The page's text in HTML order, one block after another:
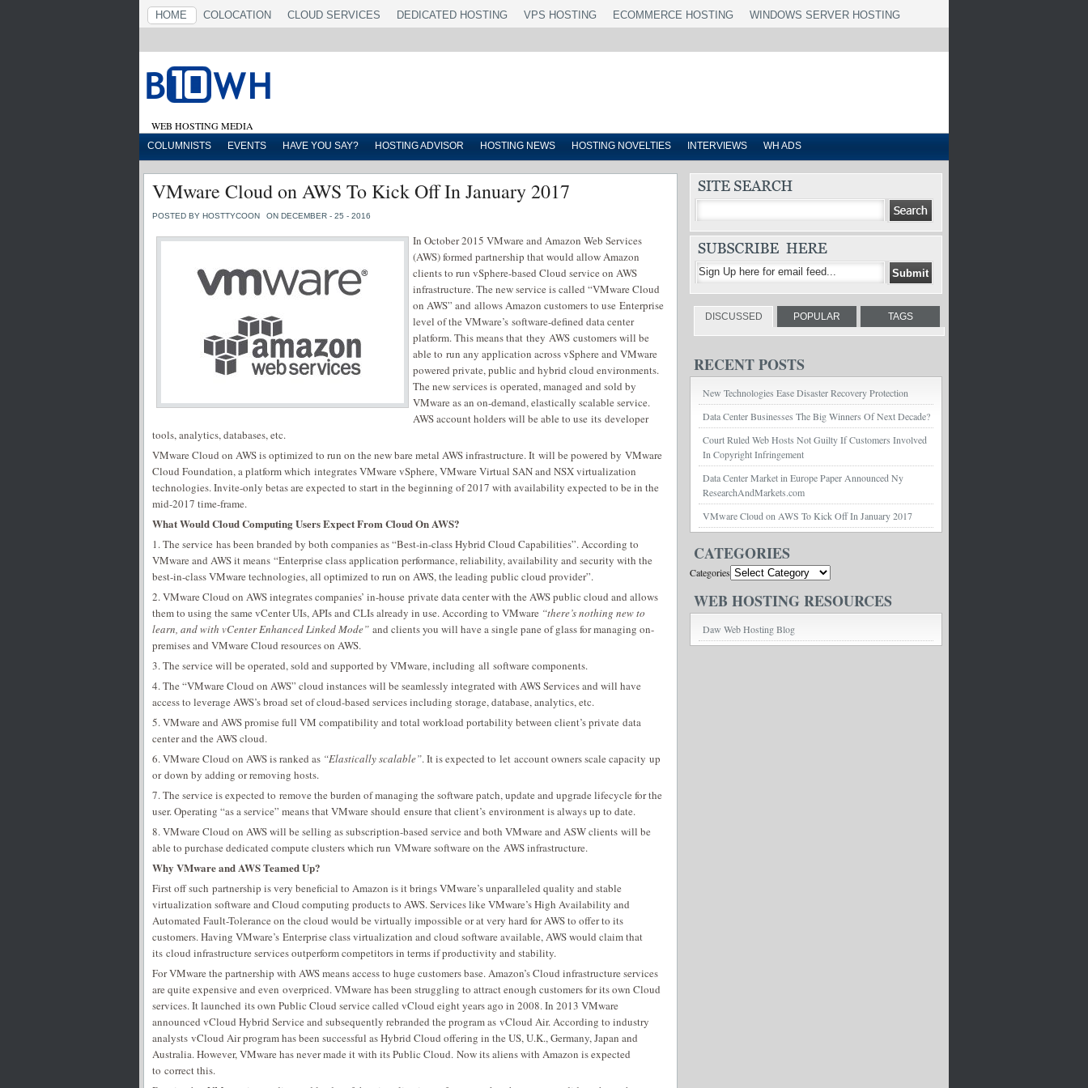
HOME COLOCATION CLOUD SERVICES DEDICATED HOSTING VPS HOSTING ECOMMERCE HOSTING WINDOWS SERVER HOSTING
WEB HOSTING MEDIA
COLUMNISTS EVENTS HAVE YOU SAY? HOSTING ADVISOR HOSTING NEWS HOSTING NOVELTIES INTERVIEWS WH ADS
VMware Cloud on AWS To Kick Off In January 2017
POSTED BY HOSTTYCOON ON DECEMBER - 25 - 2016
In October 2015 VMware and Amazon Web Services
(AWS) formed partnership that would allow Amazon
clients to run vSphere-based Cloud service on AWS
infrastructure. The new service is called “VMware Cloud
on AWS” and allows Amazon customers to use Enterprise
level of the VMware’s software-defined data center
platform. This means that they AWS customers will be
able to run any application across vSphere and VMware
powered private, public and hybrid cloud environments.
The new services is operated, managed and sold by
VMware as an on-demand, elastically scalable service.
AWS account holders will be able to use its developer
tools, analytics, databases, etc.
VMware Cloud on AWS is optimized to run on the new bare metal AWS infrastructure. It will be powered by VMware
Cloud Foundation, a platform which integrates VMware vSphere, VMware Virtual SAN and NSX virtualization
technologies. Invite-only betas are expected to start in the beginning of 2017 with availability expected to be in the
mid-2017 time-frame.
What Would Cloud Computing Users Expect From Cloud On AWS?
1. The service has been branded by both companies as “Best-in-class Hybrid Cloud Capabilities”. According to
VMware and AWS it means “Enterprise class application performance, reliability, availability and security with the
best-in-class VMware technologies, all optimized to run on AWS, the leading public cloud provider”.
2. VMware Cloud on AWS integrates companies’ in-house private data center with the AWS public cloud and allows
them to using the same vCenter UIs, APIs and CLIs already in use. According to VMware “there’s nothing new to
learn, and with vCenter Enhanced Linked Mode” and clients you will have a single pane of glass for managing on-
premises and VMware Cloud resources on AWS.
3. The service will be operated, sold and supported by VMware, including all software components.
4. The “VMware Cloud on AWS” cloud instances will be seamlessly integrated with AWS Services and will have
access to leverage AWS’s broad set of cloud-based services including storage, database, analytics, etc.
5. VMware and AWS promise full VM compatibility and total workload portability between client’s private data
center and the AWS cloud.
6. VMware Cloud on AWS is ranked as “Elastically scalable”. It is expected to let account owners scale capacity up
or down by adding or removing hosts.
7. The service is expected to remove the burden of managing the software patch, update and upgrade lifecycle for the
user. Operating “as a service” means that VMware should ensure that client’s environment is always up to date.
8. VMware Cloud on AWS will be selling as subscription-based service and both VMware and ASW clients will be
able to purchase dedicated compute clusters which run VMware software on the AWS infrastructure.
Why VMware and AWS Teamed Up?
First off such partnership is very beneficial to Amazon is it brings VMware’s unparalleled quality and stable
virtualization software and Cloud computing products to AWS. Services like VMware’s High Availability and
Automated Fault-Tolerance on the cloud would be virtually impossible or at very hard for AWS to offer to its
customers. Having VMware’s Enterprise class virtualization and cloud software available, AWS would claim that
its cloud infrastructure services outperform competitors in terms if productivity and stability.
For VMware the partnership with AWS means access to huge customers base. Amazon’s Cloud infrastructure services
are quite expensive and even overpriced. VMware has been struggling to attract enough customers for its own Cloud
services. It launched its own Public Cloud service called vCloud eight years ago in 2008. In 2013 VMware
announced vCloud Hybrid Service and subsequently rebranded the program as vCloud Air. According to industry
analysts vCloud Air program has been successful as Hybrid Cloud offering in the US, U.K., Germany, Japan and
Australia. However, VMware has never made it with its Public Cloud. Now its aliens with Amazon is expected
to correct this.
DISCUSSED POPULAR TAGS
RECENT POSTS
New Technologies Ease Disaster Recovery Protection
Data Center Businesses The Big Winners Of Next Decade?
Court Ruled Web Hosts Not Guilty If Customers Involved
In Copyright Infringement
Data Center Market in Europe Paper Announced Ny
ResearchAndMarkets.com
VMware Cloud on AWS To Kick Off In January 2017
CATEGORIES
Categories
WEB HOSTING RESOURCES
Daw Web Hosting Blog